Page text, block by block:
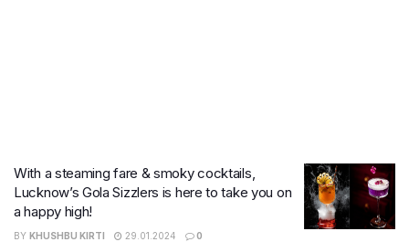
With a steaming fare & smoky cocktails,
Lucknow’s Gola Sizzlers is here to take you on
a happy high!
BY KHUSHBU KIRTI 29.01.2024 0